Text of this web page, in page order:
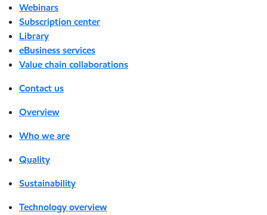
Webinars
Subscription center
Library
eBusiness services
Value chain collaborations
Contact us
Overview
Who we are
Quality
Sustainability
Technology overview